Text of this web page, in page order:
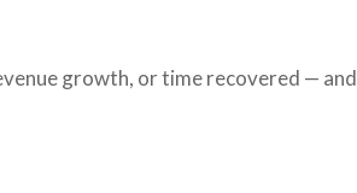
growth, or time recovered — and